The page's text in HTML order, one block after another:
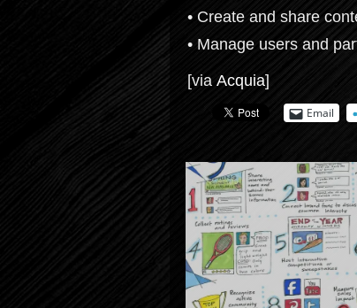
• Create and share
• Manage users and
[via Acquia]
Email